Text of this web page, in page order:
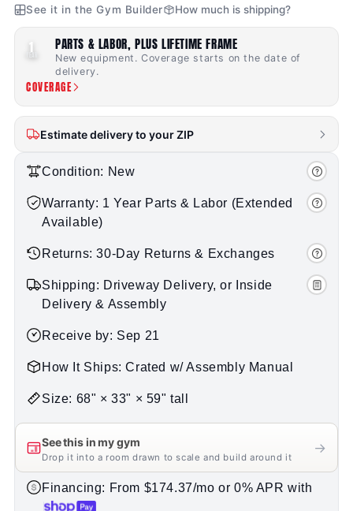
See it in the Gym Builder How much is shipping?
1 PARTS & LABOR, PLUS LIFETIME FRAME
New equipment. Coverage starts on the date of
delivery.
COVERAGE
Estimate delivery to your ZIP
Condition: New
Warranty: 1 Year Parts & Labor (Extended
Available)
Returns: 30-Day Returns & Exchanges
Shipping: Driveway Delivery, or Inside
Delivery & Assembly
Receive by: Sep 21
How It Ships: Crated w/ Assembly Manual
Size: 68" × 33" × 59" tall
See this in my gym
Drop it into a room drawn to scale and build around it
→
Financing: From $174.37/mo or 0% APR with